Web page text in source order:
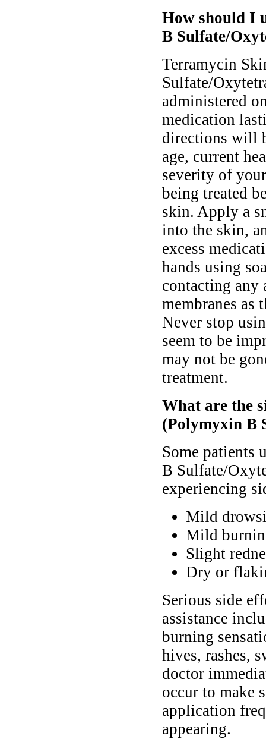
How should I
B Sulfate/
Terramycin
Sulfate/
administered
medication
directions will
age, current
severity of
being treated
skin. Apply a
into the skin,
excess
hands using
contacting any
membranes as
Never stop
seem to be
may not be
treatment.
What are the
(Polymyxin B
Some patients
B Sulfate/
experiencing
Mild
Mild
Slight
Dry or
Serious side
assistance
burning
hives, rashes,
doctor
occur to make
application
appearing.